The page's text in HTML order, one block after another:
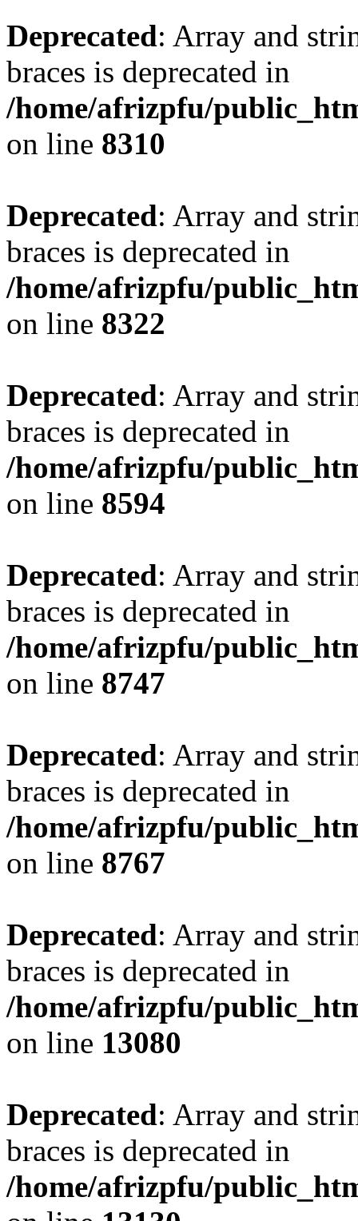
Deprecated: Array and
braces is deprecated in
/home/afrizpfu/
on line 8310
Deprecated: Array and
braces is deprecated in
/home/afrizpfu/
on line 8322
Deprecated: Array and
braces is deprecated in
/home/afrizpfu/
on line 8594
Deprecated: Array and
braces is deprecated in
/home/afrizpfu/
on line 8747
Deprecated: Array and
braces is deprecated in
/home/afrizpfu/
on line 8767
Deprecated: Array and
braces is deprecated in
/home/afrizpfu/
on line 13080
Deprecated: Array and
braces is deprecated in
/home/afrizpfu/